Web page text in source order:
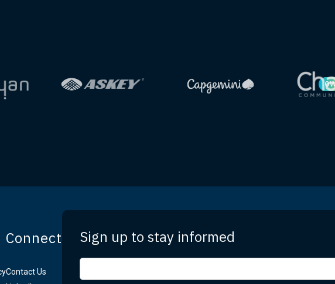
Connect
Contact Us
Sign up to stay informed